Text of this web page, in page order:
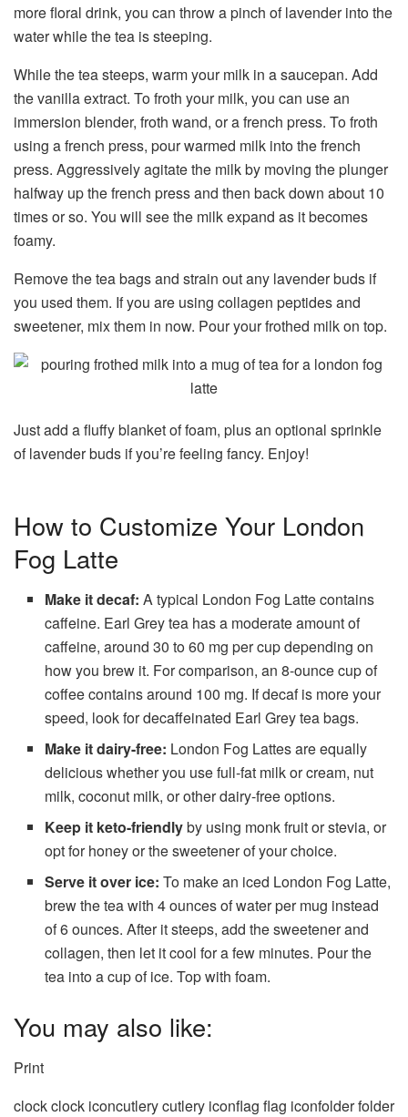
more floral drink, you can throw a pinch of lavender into the
water while the tea is steeping.
While the tea steeps, warm your milk in a saucepan. Add
the vanilla extract. To froth your milk, you can use an
immersion blender, froth wand, or a french press. To froth
using a french press, pour warmed milk into the french
press. Aggressively agitate the milk by moving the plunger
halfway up the french press and then back down about 10
times or so. You will see the milk expand as it becomes
foamy.
Remove the tea bags and strain out any lavender buds if
you used them. If you are using collagen peptides and
sweetener, mix them in now. Pour your frothed milk on top.
Just add a fluffy blanket of foam, plus an optional sprinkle
of lavender buds if you’re feeling fancy. Enjoy!
How to Customize Your London
Fog Latte
Make it decaf:A typical London Fog Latte contains
caffeine. Earl Grey tea has a moderate amount of
caffeine, around 30 to 60 mg per cup depending on
how you brew it. For comparison, an 8-ounce cup of
coffee contains around 100 mg. If decaf is more your
speed, look for decaffeinated Earl Grey tea bags.
Make it dairy-free: London Fog Lattes are equally
delicious whether you use full-fat milk or cream, nut
milk, coconut milk, or other dairy-free options.
Keep it keto-friendlyby using monk fruit or stevia, or
opt for honey or the sweetener of your choice.
Serve it over ice:To make an iced London Fog Latte,
brew the tea with 4 ounces of water per mug instead
of 6 ounces. After it steeps, add the sweetener and
collagen, then let it cool for a few minutes. Pour the
tea into a cup of ice. Top with foam.
You may also like:
Print
clock clock iconcutlery cutlery iconflag flag iconfolder folder